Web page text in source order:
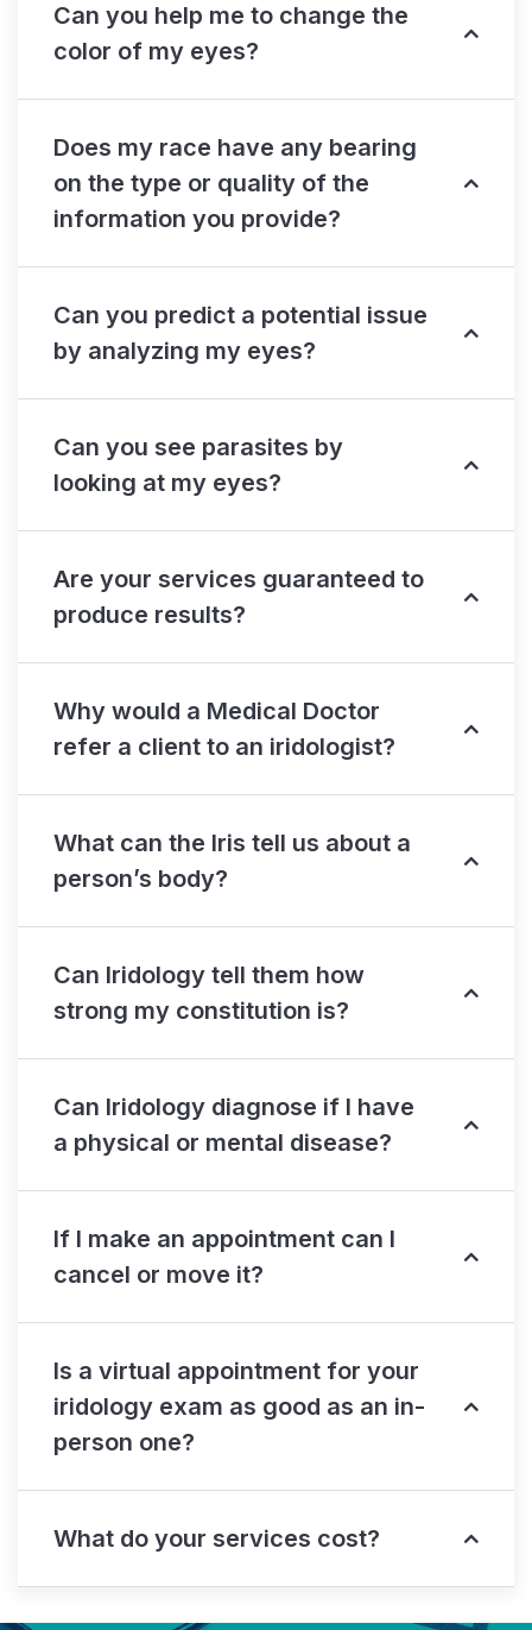
Can you help me to change the
color of my eyes?
Does my race have any bearing
on the type or quality of the
information you provide?
Can you predict a potential issue
by analyzing my eyes?
Can you see parasites by
looking at my eyes?
Are your services guaranteed to
produce results?
Why would a Medical Doctor
refer a client to an iridologist?
What can the Iris tell us about a
person’s body?
Can Iridology tell them how
strong my constitution is?
Can Iridology diagnose if I have
a physical or mental disease?
If I make an appointment can I
cancel or move it?
Is a virtual appointment for your
iridology exam as good as an in-
person one?
What do your services cost?